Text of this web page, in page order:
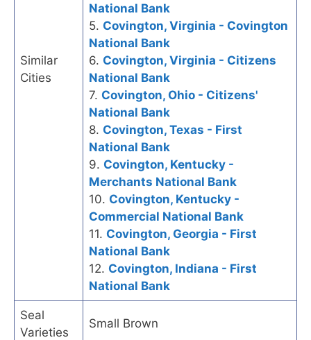
Similar
Cities
National Bank
5. Covington, Virginia - Covington
National Bank
6. Covington, Virginia - Citizens
National Bank
7. Covington, Ohio - Citizens'
National Bank
8. Covington, Texas - First
National Bank
9. Covington, Kentucky -
Merchants National Bank
10. Covington, Kentucky -
Commercial National Bank
11. Covington, Georgia - First
National Bank
12. Covington, Indiana - First
National Bank
Seal
Varieties
Small Brown